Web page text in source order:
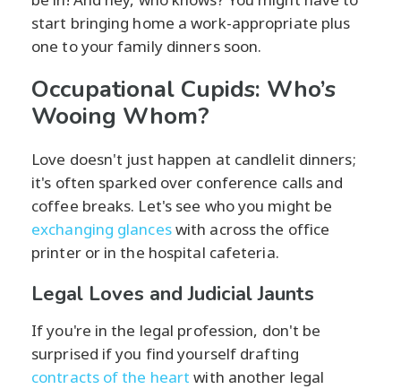
start bringing home a work-appropriate plus
one to your family dinners soon.
Occupational Cupids: Who’s
Wooing Whom?
Love doesn't just happen at candlelit dinners;
it's often sparked over conference calls and
coffee breaks. Let's see who you might be
exchanging glanceswith across the office
printer or in the hospital cafeteria.
Legal Loves and Judicial Jaunts
If you're in the legal profession, don't be
surprised if you find yourself drafting
contracts of the heart with another legal